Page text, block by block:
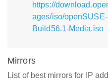
https://
ages/iso/
Build56.1-Media.iso
Mirrors
List of best mirrors for IP